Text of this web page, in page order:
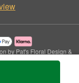
by Pat's Floral Design &